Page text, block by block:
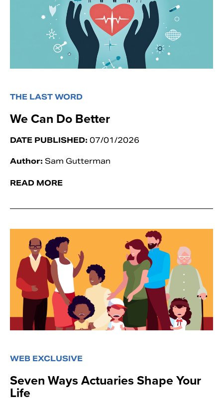
THE LAST WORD
We Can Do Better
DATE PUBLISHED: 07/01/2026
Author: Sam Gutterman
READ MORE
WEB EXCLUSIVE
Seven Ways Actuaries Shape Your
Life